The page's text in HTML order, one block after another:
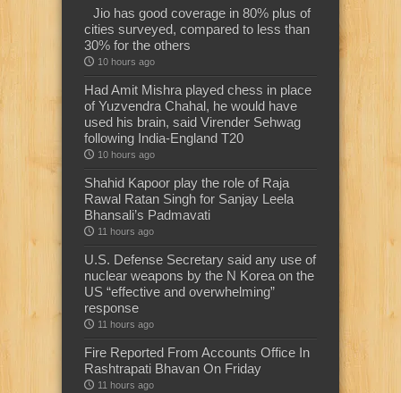
Jio has good coverage in 80% plus of
cities surveyed, compared to less than
30% for the others
10 hours ago
Had Amit Mishra played chess in place
of Yuzvendra Chahal, he would have
used his brain, said Virender Sehwag
following India-England T20
10 hours ago
Shahid Kapoor play the role of Raja
Rawal Ratan Singh for Sanjay Leela
Bhansali’s Padmavati
11 hours ago
U.S. Defense Secretary said any use of
nuclear weapons by the N Korea on the
US “effective and overwhelming”
response
11 hours ago
Fire Reported From Accounts Office In
Rashtrapati Bhavan On Friday
11 hours ago